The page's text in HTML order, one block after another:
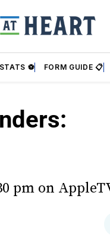
STATS ⚽ FORM GUIDE 📋
pm on